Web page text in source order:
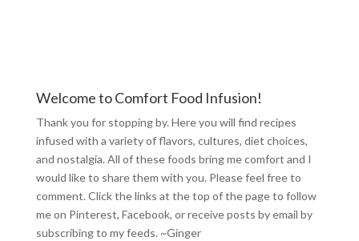
Welcome to Comfort Food Infusion!
Thank you for stopping by. Here you will find recipes
infused with a variety of flavors, cultures, diet choices,
and nostalgia. All of these foods bring me comfort and I
would like to share them with you. Please feel free to
comment. Click the links at the top of the page to follow
me on Pinterest, Facebook, or receive posts by email by
subscribing to my feeds. ~Ginger